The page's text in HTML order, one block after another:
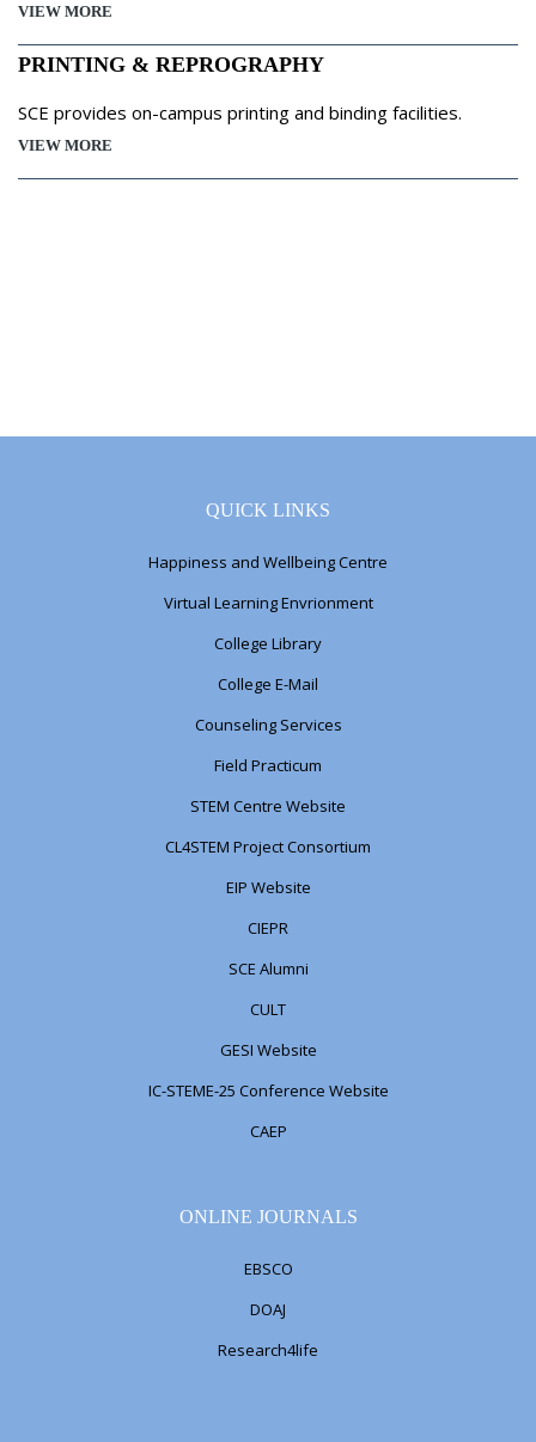
VIEW MORE
PRINTING & REPROGRAPHY
SCE provides on-campus printing and binding facilities.
VIEW MORE
QUICK LINKS
Happiness and Wellbeing Centre
Virtual Learning Envrionment
College Library
College E-Mail
Counseling Services
Field Practicum
STEM Centre Website
CL4STEM Project Consortium
EIP Website
CIEPR
SCE Alumni
CULT
GESI Website
IC-STEME-25 Conference Website
CAEP
ONLINE JOURNALS
EBSCO
DOAJ
Research4life